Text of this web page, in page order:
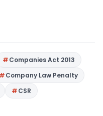
Companies Act 2013
Company Law Penalty
CSR